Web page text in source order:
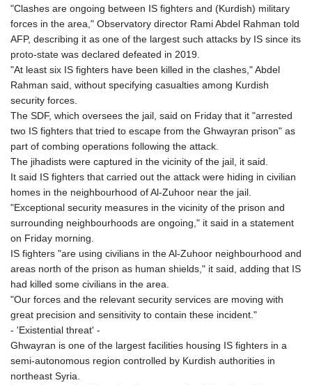
"Clashes are ongoing between IS fighters and (Kurdish) military
forces in the area," Observatory director Rami Abdel Rahman told
AFP, describing it as one of the largest such attacks by IS since its
proto-state was declared defeated in 2019.
"At least six IS fighters have been killed in the clashes," Abdel
Rahman said, without specifying casualties among Kurdish
security forces.
The SDF, which oversees the jail, said on Friday that it "arrested
two IS fighters that tried to escape from the Ghwayran prison" as
part of combing operations following the attack.
The jihadists were captured in the vicinity of the jail, it said.
It said IS fighters that carried out the attack were hiding in civilian
homes in the neighbourhood of Al-Zuhoor near the jail.
"Exceptional security measures in the vicinity of the prison and
surrounding neighbourhoods are ongoing," it said in a statement
on Friday morning.
IS fighters "are using civilians in the Al-Zuhoor neighbourhood and
areas north of the prison as human shields," it said, adding that IS
had killed some civilians in the area.
"Our forces and the relevant security services are moving with
great precision and sensitivity to contain these incident."
- 'Existential threat' -
Ghwayran is one of the largest facilities housing IS fighters in a
semi-autonomous region controlled by Kurdish authorities in
northeast Syria.